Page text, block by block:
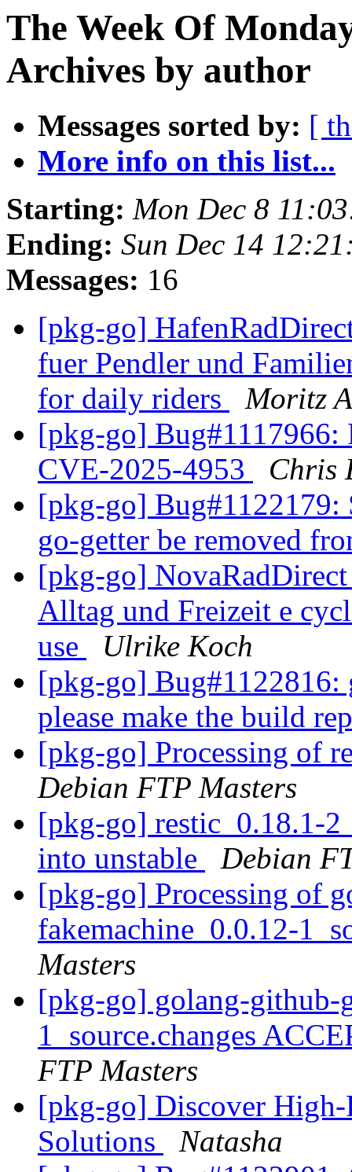
The Week Of
Archives by author
Messages sorted by: [
More info on this list...
Starting: Mon Dec 8
Ending: Sun Dec 14
Messages: 16
[pkg-go]
fuer Pendler und
for daily riders
Moritz
[pkg-go] Bug#1117966:
CVE-2025-4953
Chris
[pkg-go] Bug#1122179:
go-getter be removed
[pkg-go] NovaRadDirect
Alltag und Freizeit e
use
Ulrike Koch
[pkg-go]
please make the build
[pkg-go] Processing of
Debian FTP Masters
[pkg-go] restic_0.18.1-
into unstable
Debian
[pkg-go] Processing of
fakemachine_0.0.12-
Masters
[pkg-go] golang-github-
1_source.changes
FTP Masters
[pkg-go] Discover
Solutions
Natasha